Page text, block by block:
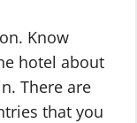
Know
hotel about
There are
that you